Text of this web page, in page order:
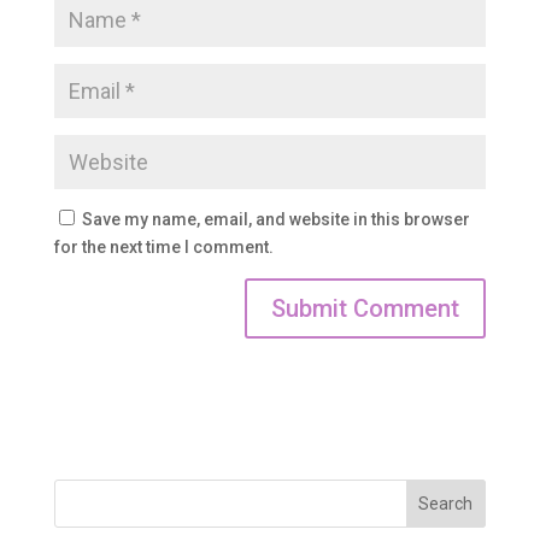
Save my name, email, and website in this browser
for the next time I comment.
Search